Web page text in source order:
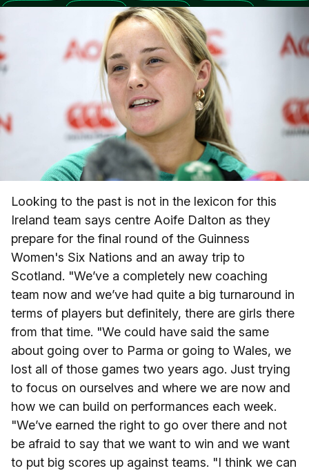
Looking to the past is not in the lexicon for this
Ireland team says centre Aoife Dalton as they
prepare for the final round of the Guinness
Women's Six Nations and an away trip to
Scotland. "We’ve a completely new coaching
team now and we’ve had quite a big turnaround in
terms of players but definitely, there are girls there
from that time. "We could have said the same
about going over to Parma or going to Wales, we
lost all of those games two years ago. Just trying
to focus on ourselves and where we are now and
how we can build on performances each week.
"We’ve earned the right to go over there and not
be afraid to say that we want to win and we want
to put big scores up against teams. "I think we can